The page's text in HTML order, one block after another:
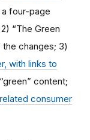
a four-page
“The Green
the changes; 3)
with links to
content;
related consumer